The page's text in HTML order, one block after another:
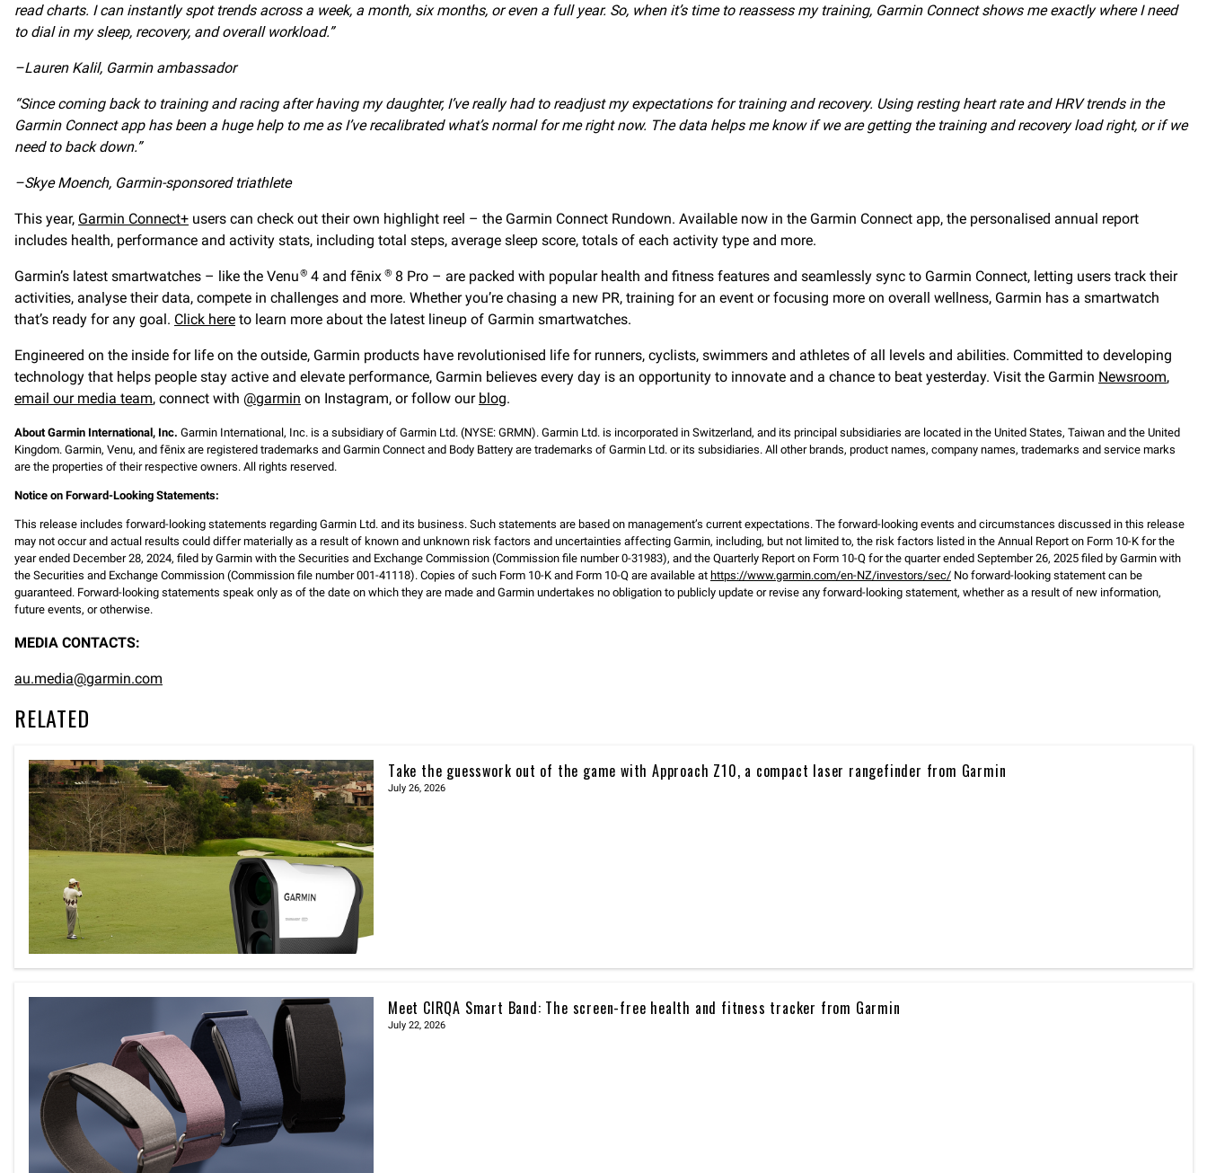
read charts. I can instantly spot trends across a week, a month, six months, or even a full year. So, when it’s time to reassess my training, Garmin Connect shows me exactly where I need
to dial in my sleep, recovery, and overall workload.”
–Lauren Kalil, Garmin ambassador
“Since coming back to training and racing after having my daughter, I’ve really had to readjust my expectations for training and recovery. Using resting heart rate and HRV trends in the
Garmin Connect app has been a huge help to me as I’ve recalibrated what’s normal for me right now. The data helps me know if we are getting the training and recovery load right, or if we
need to back down.”
–Skye Moench, Garmin-sponsored triathlete
This year, Garmin Connect+ users can check out their own highlight reel – the Garmin Connect Rundown. Available now in the Garmin Connect app, the personalised annual report
includes health, performance and activity stats, including total steps, average sleep score, totals of each activity type and more.
Garmin’s latest smartwatches – like the Venu ® 4 and fēnix ® 8 Pro – are packed with popular health and fitness features and seamlessly sync to Garmin Connect, letting users track their
activities, analyse their data, compete in challenges and more. Whether you’re chasing a new PR, training for an event or focusing more on overall wellness, Garmin has a smartwatch
that’s ready for any goal. Click here to learn more about the latest lineup of Garmin smartwatches.
Engineered on the inside for life on the outside, Garmin products have revolutionised life for runners, cyclists, swimmers and athletes of all levels and abilities. Committed to developing
technology that helps people stay active and elevate performance, Garmin believes every day is an opportunity to innovate and a chance to beat yesterday. Visit the Garmin Newsroom,
email our media team, connect with @garmin on Instagram, or follow our blog.
About Garmin International, Inc. Garmin International, Inc. is a subsidiary of Garmin Ltd. (NYSE: GRMN). Garmin Ltd. is incorporated in Switzerland, and its principal subsidiaries are located in the United States, Taiwan and the United
Kingdom. Garmin, Venu, and fēnix are registered trademarks and Garmin Connect and Body Battery are trademarks of Garmin Ltd. or its subsidiaries. All other brands, product names, company names, trademarks and service marks
are the properties of their respective owners. All rights reserved.
Notice on Forward-Looking Statements:
This release includes forward-looking statements regarding Garmin Ltd. and its business. Such statements are based on management’s current expectations. The forward-looking events and circumstances discussed in this release
may not occur and actual results could differ materially as a result of known and unknown risk factors and uncertainties affecting Garmin, including, but not limited to, the risk factors listed in the Annual Report on Form 10-K for the
year ended December 28, 2024, filed by Garmin with the Securities and Exchange Commission (Commission file number 0-31983), and the Quarterly Report on Form 10-Q for the quarter ended September 26, 2025 filed by Garmin with
the Securities and Exchange Commission (Commission file number 001-41118). Copies of such Form 10-K and Form 10-Q are available at https://www.garmin.com/en-NZ/investors/sec/ No forward-looking statement can be
guaranteed. Forward-looking statements speak only as of the date on which they are made and Garmin undertakes no obligation to publicly update or revise any forward-looking statement, whether as a result of new information,
future events, or otherwise.
MEDIA CONTACTS:
au.media@garmin.com
RELATED
Take the guesswork out of the game with Approach Z10, a compact laser rangefinder from Garmin
July 26, 2026
Meet CIRQA Smart Band: The screen-free health and fitness tracker from Garmin
July 22, 2026